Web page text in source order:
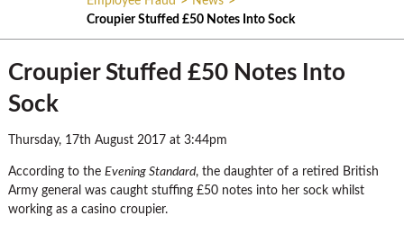
Croupier Stuffed £50 Notes Into Sock
Croupier Stuffed £50 Notes Into
Sock
Thursday, 17th August 2017 at 3:44pm
According to the Evening Standard, the daughter of a retired British
Army general was caught stuffing £50 notes into her sock whilst
working as a casino croupier.